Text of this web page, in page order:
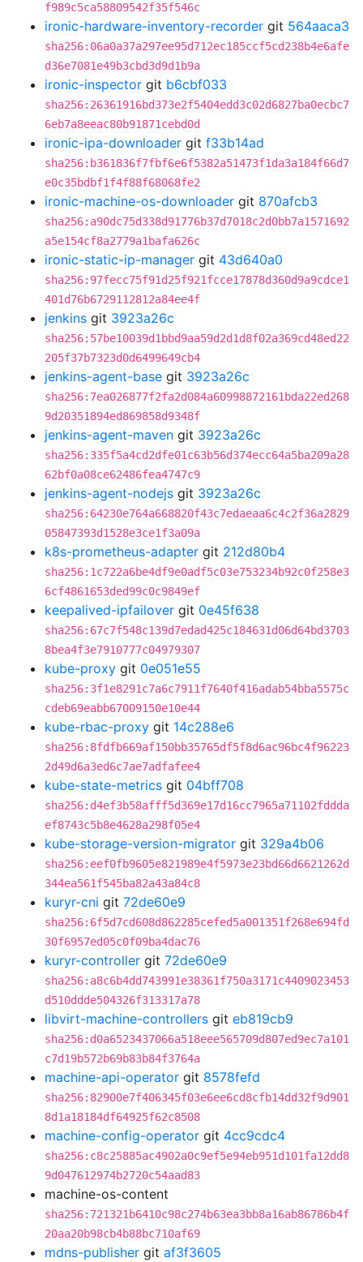
f989c5ca58809542f35f546c
ironic-hardware-inventory-recorder git 564aaca3
sha256:06a0a37a297ee95d712ec185ccf5cd238b4e6afe
d36e7081e49b3cbd3d9d1b9a
ironic-inspector git b6cbf033
sha256:26361916bd373e2f5404edd3c02d6827ba0ecbc7
6eb7a8eeac80b91871cebd0d
ironic-ipa-downloader git f33b14ad
sha256:b361836f7fbf6e6f5382a51473f1da3a184f66d7
e0c35bdbf1f4f88f68068fe2
ironic-machine-os-downloader git 870afcb3
sha256:a90dc75d338d91776b37d7018c2d0bb7a1571692
a5e154cf8a2779a1bafa626c
ironic-static-ip-manager git 43d640a0
sha256:97fecc75f91d25f921fcce17878d360d9a9cdce1
401d76b6729112812a84ee4f
jenkins git 3923a26c
sha256:57be10039d1bbd9aa59d2d1d8f02a369cd48ed22
205f37b7323d0d6499649cb4
jenkins-agent-base git 3923a26c
sha256:7ea026877f2fa2d084a60998872161bda22ed268
9d20351894ed869858d9348f
jenkins-agent-maven git 3923a26c
sha256:335f5a4cd2dfe01c63b56d374ecc64a5ba209a28
62bf0a08ce62486fea4747c9
jenkins-agent-nodejs git 3923a26c
sha256:64230e764a668820f43c7edaeaa6c4c2f36a2829
05847393d1528e3ce1f3a09a
k8s-prometheus-adapter git 212d80b4
sha256:1c722a6be4df9e0adf5c03e753234b92c0f258e3
6cf4861653ded99c0c9849ef
keepalived-ipfailover git 0e45f638
sha256:67c7f548c139d7edad425c184631d06d64bd3703
8bea4f3e7910777c04979307
kube-proxy git 0e051e55
sha256:3f1e8291c7a6c7911f7640f416adab54bba5575c
cdeb69eabb67009150e10e44
kube-rbac-proxy git 14c288e6
sha256:8fdfb669af150bb35765df5f8d6ac96bc4f96223
2d49d6a3ed6c7ae7adfafee4
kube-state-metrics git 04bff708
sha256:d4ef3b58afff5d369e17d16cc7965a71102fddda
ef8743c5b8e4628a298f05e4
kube-storage-version-migrator git 329a4b06
sha256:eef0fb9605e821989e4f5973e23bd66d6621262d
344ea561f545ba82a43a84c8
kuryr-cni git 72de60e9
sha256:6f5d7cd608d862285cefed5a001351f268e694fd
30f6957ed05c0f09ba4dac76
kuryr-controller git 72de60e9
sha256:a8c6b4dd743991e38361f750a3171c4409023453
d510ddde504326f313317a78
libvirt-machine-controllers git eb819cb9
sha256:d0a6523437066a518eee565709d807ed9ec7a101
c7d19b572b69b83b84f3764a
machine-api-operator git 8578fefd
sha256:82900e7f406345f03e6ee6cd8cfb14dd32f9d901
8d1a18184df64925f62c8508
machine-config-operator git 4cc9cdc4
sha256:c8c25885ac4902a0c9ef5e94eb951d101fa12dd8
9d047612974b2720c54aad83
machine-os-content
sha256:721321b6410c98c274b63ea3bb8a16ab86786b4f
20aa20b98cb4b88bc710af69
mdns-publisher git af3f3605